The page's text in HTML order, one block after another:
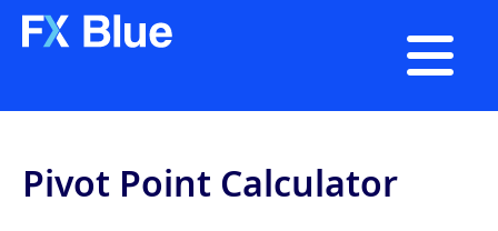

Pivot Point Calculator